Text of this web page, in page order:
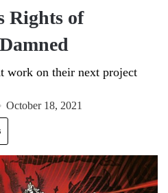
Rights of
work on their next project
October 18, 2021